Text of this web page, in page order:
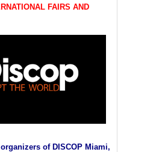
FAIRS AND
of DISCOP Miami,